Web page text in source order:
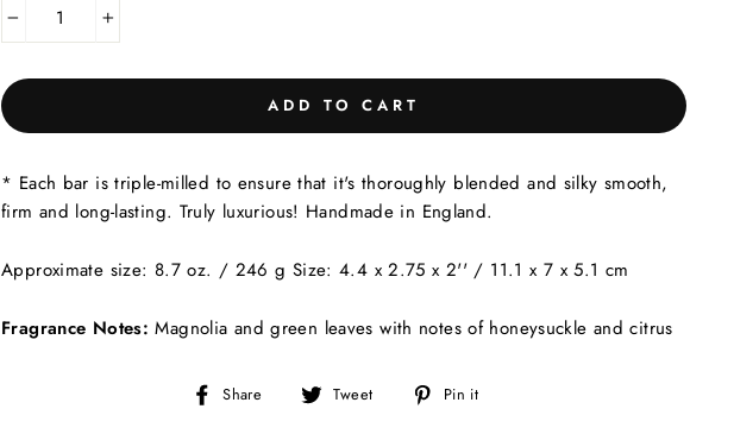
ADD TO CART
* Each bar is triple-milled to ensure that it's thoroughly blended and silky smooth,
firm and long-lasting. Truly luxurious! Handmade in England.
Approximate size: 8.7 oz. / 246 g Size: 4.4 x 2.75 x 2'' / 11.1 x 7 x 5.1 cm
Fragrance Notes:Magnolia and green leaves with notes of honeysuckle and citrus
Share
Share Tweet
Tweet
Pin it